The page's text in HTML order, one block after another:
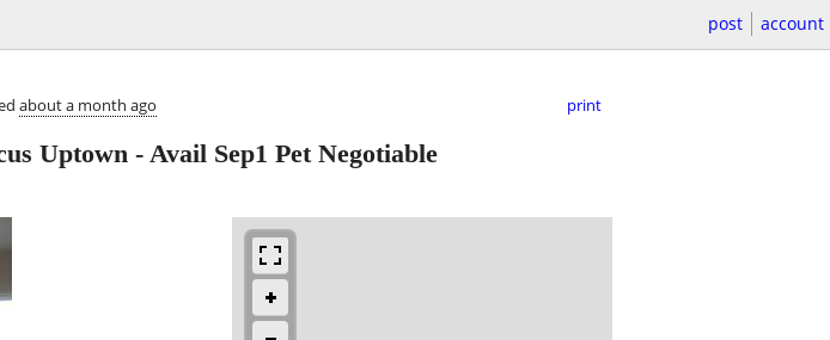
post account
about a month ago print
Uptown - Avail Sep1 Pet Negotiable